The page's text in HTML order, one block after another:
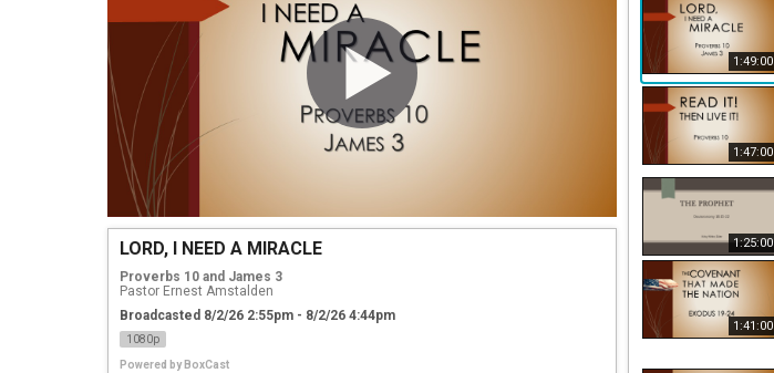
LORD, I NEED A MIRACLE
Proverbs 10 and James 3
Pastor Ernest Amstalden
Broadcasted 8/2/26 2:55pm - 8/2/26 4:44pm
1080p
Powered by BoxCast
1:49:00
1:47:00
1:25:00
1:41:00